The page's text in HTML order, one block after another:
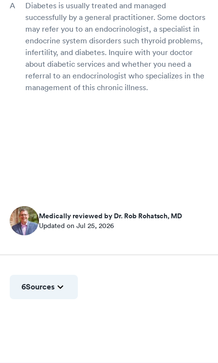
Diabetes is usually treated and managed
successfully by a general practitioner. Some doctors
may refer you to an endocrinologist, a specialist in
endocrine system disorders such thyroid problems,
infertility, and diabetes. Inquire with your doctor
about diabetic services and whether you need a
referral to an endocrinologist who specializes in the
management of this chronic illness.
Medically reviewed by Dr. Rob Rohatsch, MD
Updated on Jul 25, 2026
6Sources